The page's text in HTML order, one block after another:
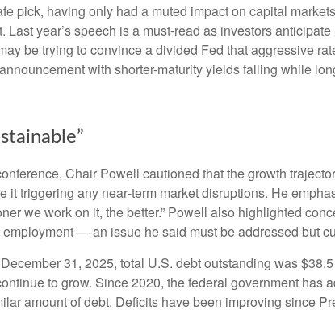
pick, having only had a muted impact on capital
Last year’s speech is a must-read as investors
be trying to convince a divided Fed that aggressive
with shorter-maturity yields falling while
Chair Powell cautioned that the growth
it triggering any near‑term market disruptions. He
we work on it, the better.” Powell also highlighted
— an issue he said must be addressed but
31, 2025, total U.S. debt outstanding was
to grow. Since 2020, the federal government
amount of debt. Deficits have been improving since